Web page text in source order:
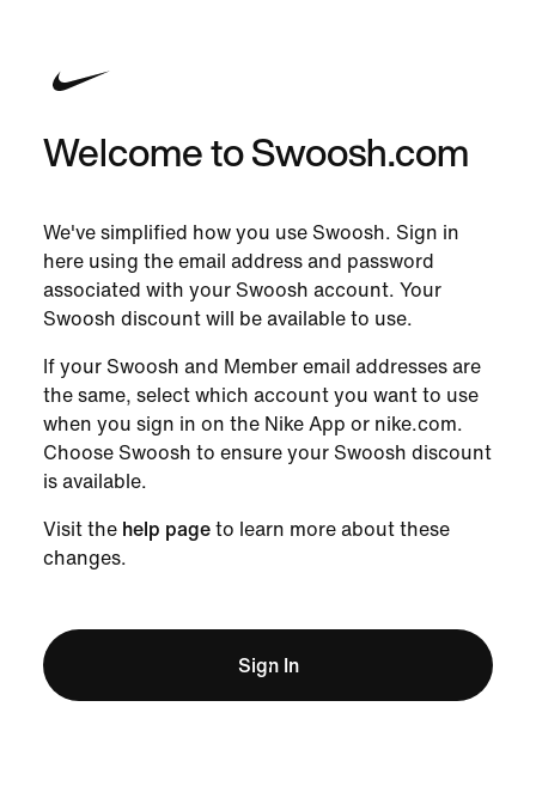
Welcome to Swoosh.com
We've simplified how you use Swoosh. Sign in
here using the email address and password
associated with your Swoosh account. Your
Swoosh discount will be available to use.
If your Swoosh and Member email addresses are
the same, select which account you want to use
when you sign in on the Nike App or nike.com.
Choose Swoosh to ensure your Swoosh discount
is available.
Visit the help pageto learn more about these
changes.
Sign In